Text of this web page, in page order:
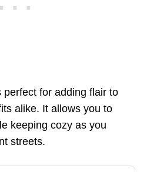
for adding flair to
alike. It allows you to
keeping cozy as you
streets.